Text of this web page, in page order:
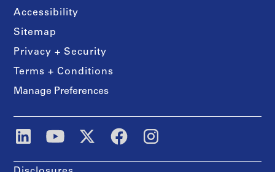
Accessibility
Sitemap
Privacy + Security
Terms + Conditions
Manage Preferences